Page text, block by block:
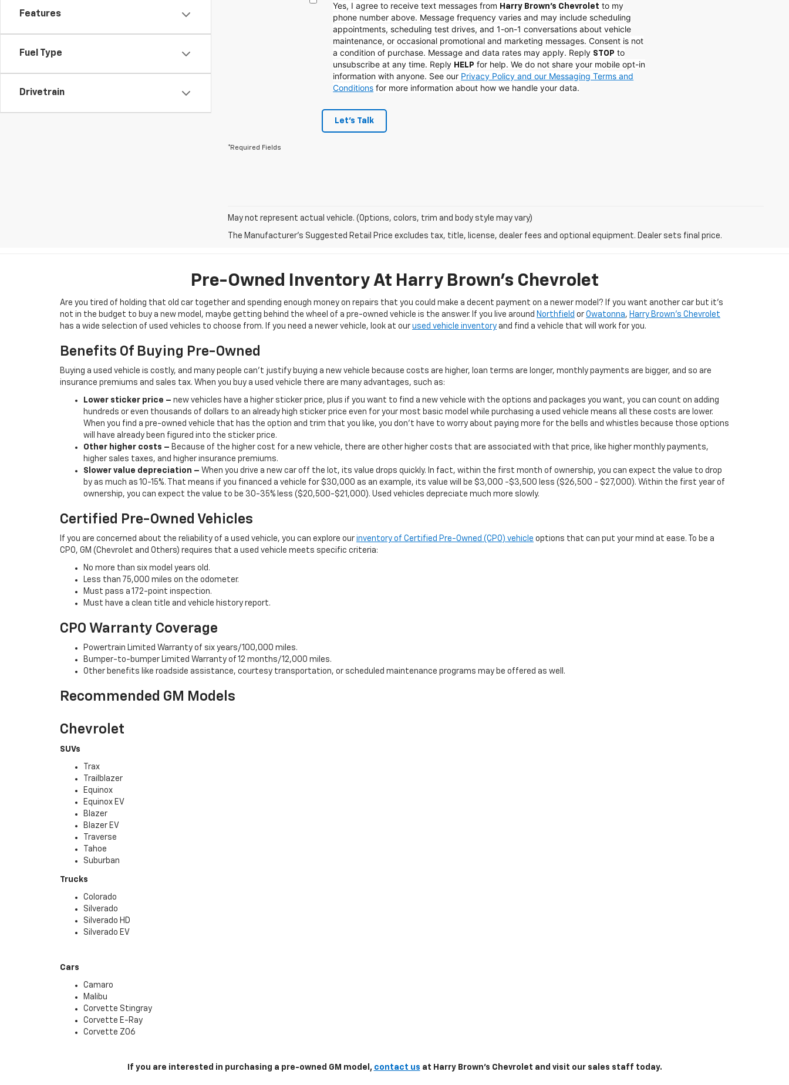
Features
Fuel Type
Drivetrain
Yes, I agree to receive text messages from Harry Brown's Chevrolet to my
phone number above. Message frequency varies and may include scheduling
appointments, scheduling test drives, and 1-on-1 conversations about vehicle
maintenance, or occasional promotional and marketing messages. Consent is not
a condition of purchase. Message and data rates may apply. Reply STOP to
unsubscribe at any time. Reply HELP for help. We do not share your mobile opt-in
information with anyone. See our Privacy Policy and our Messaging Terms and
Conditions for more information about how we handle your data.
Let's Talk
*Required Fields
May not represent actual vehicle. (Options, colors, trim and body style may vary)
The Manufacturer's Suggested Retail Price excludes tax, title, license, dealer fees and optional equipment. Dealer sets final price.
Pre-Owned Inventory At Harry Brown's Chevrolet
Are you tired of holding that old car together and spending enough money on repairs that you could make a decent payment on a newer model? If you want another car but it’s
not in the budget to buy a new model, maybe getting behind the wheel of a pre-owned vehicle is the answer. If you live around Northfield or Owatonna, Harry Brown's Chevrolet
has a wide selection of used vehicles to choose from. If you need a newer vehicle, look at our used vehicle inventory and find a vehicle that will work for you.
Benefits Of Buying Pre-Owned
Buying a used vehicle is costly, and many people can’t justify buying a new vehicle because costs are higher, loan terms are longer, monthly payments are bigger, and so are
insurance premiums and sales tax. When you buy a used vehicle there are many advantages, such as:
Lower sticker price – new vehicles have a higher sticker price, plus if you want to find a new vehicle with the options and packages you want, you can count on adding
hundreds or even thousands of dollars to an already high sticker price even for your most basic model while purchasing a used vehicle means all these costs are lower.
When you find a pre-owned vehicle that has the option and trim that you like, you don’t have to worry about paying more for the bells and whistles because those options
will have already been figured into the sticker price.
Other higher costs – Because of the higher cost for a new vehicle, there are other higher costs that are associated with that price, like higher monthly payments,
higher sales taxes, and higher insurance premiums.
Slower value depreciation – When you drive a new car off the lot, its value drops quickly. In fact, within the first month of ownership, you can expect the value to drop
by as much as 10-15%. That means if you financed a vehicle for $30,000 as an example, its value will be $3,000 -$3,500 less ($26,500 - $27,000). Within the first year of
ownership, you can expect the value to be 30-35% less ($20,500-$21,000). Used vehicles depreciate much more slowly.
Certified Pre-Owned Vehicles
If you are concerned about the reliability of a used vehicle, you can explore our inventory of Certified Pre-Owned (CPO) vehicle options that can put your mind at ease. To be a
CPO, GM (Chevrolet and Others) requires that a used vehicle meets specific criteria:
No more than six model years old.
Less than 75,000 miles on the odometer.
Must pass a 172-point inspection.
Must have a clean title and vehicle history report.
CPO Warranty Coverage
Powertrain Limited Warranty of six years/100,000 miles.
Bumper-to-bumper Limited Warranty of 12 months/12,000 miles.
Other benefits like roadside assistance, courtesy transportation, or scheduled maintenance programs may be offered as well.
Recommended GM Models
Chevrolet
SUVs
Trax
Trailblazer
Equinox
Equinox EV
Blazer
Blazer EV
Traverse
Tahoe
Suburban
Trucks
Colorado
Silverado
Silverado HD
Silverado EV
Cars
Camaro
Malibu
Corvette Stingray
Corvette E-Ray
Corvette Z06
If you are interested in purchasing a pre-owned GM model, contact us at Harry Brown's Chevrolet and visit our sales staff today.